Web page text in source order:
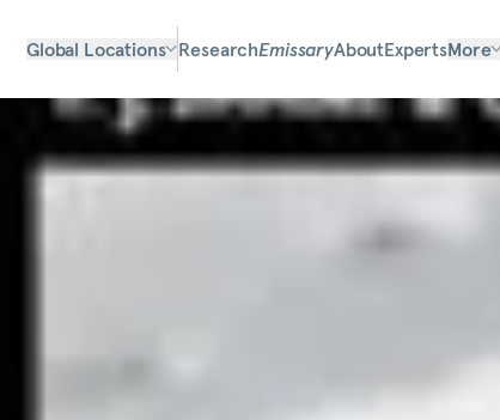
Global Locations ResearchEmissaryAboutExpertsMore